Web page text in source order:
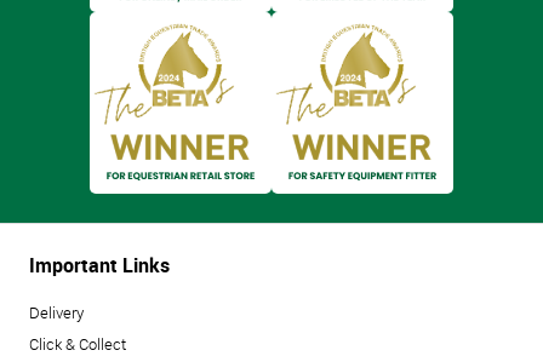
Important Links
Delivery
Click & Collect